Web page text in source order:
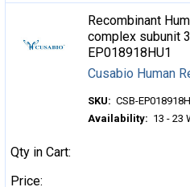
Recombinant
complex subunit
EP018918HU1
Cusabio Human
SKU: CSB-
Availability: 13 - 23
Qty in Cart:
Price: